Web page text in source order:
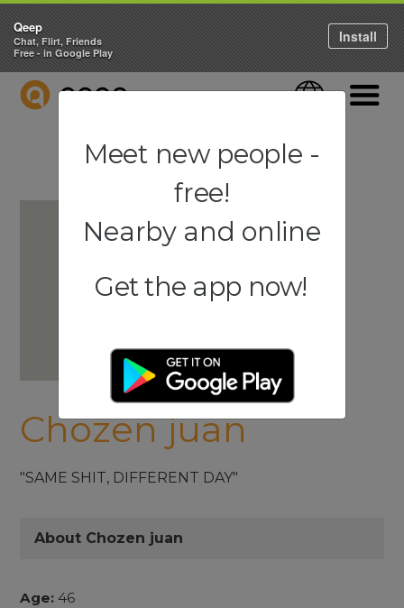
QEEP Language
Chozen juan
"SAME SHIT, DIFFERENT DAY"
About Chozen juan
Age: 46
Qeep
Chat, Flirt, Friends
Free - in Google Play
Install
Meet new people -
free!
Nearby and online
Get the app now!